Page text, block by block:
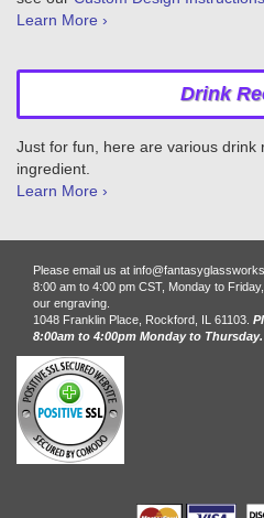
Learn More ›
Drink
Just for fun, here are various drink
ingredient.
Learn More ›
Please email us at
8:00 am to 4:00 pm CST, Monday to
our engraving.
1048 Franklin Place, Rockford, IL 61103.
8:00am to 4:00pm Monday to Thursday.